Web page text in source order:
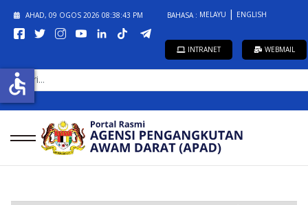
AHAD, 09 OGOS 2026 08:38:43 PM BAHASA : MELAYU ENGLISH
INTRANET WEBMAIL
CARI...
accessible